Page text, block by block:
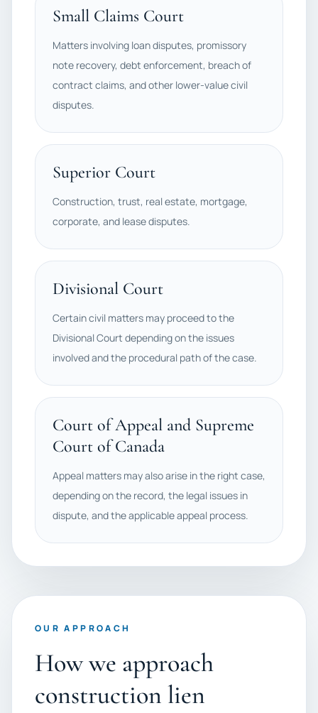
Small Claims Court
Matters involving loan disputes, promissory
note recovery, debt enforcement, breach of
contract claims, and other lower-value civil
disputes.
Superior Court
Construction, trust, real estate, mortgage,
corporate, and lease disputes.
Divisional Court
Certain civil matters may proceed to the
Divisional Court depending on the issues
involved and the procedural path of the case.
Court of Appeal and Supreme
Court of Canada
Appeal matters may also arise in the right case,
depending on the record, the legal issues in
dispute, and the applicable appeal process.
OUR APPROACH
How we approach
construction lien